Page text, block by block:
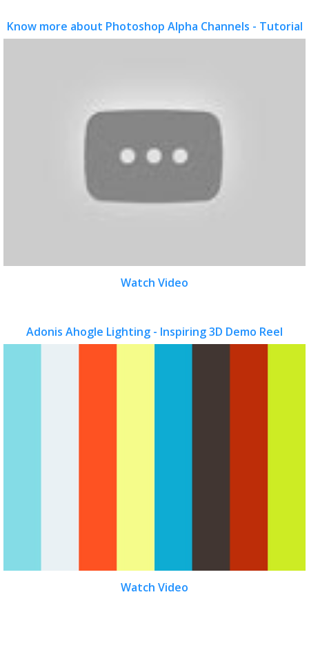
Know more about Photoshop Alpha Channels - Tutorial
Watch Video
Adonis Ahogle Lighting - Inspiring 3D Demo Reel
Watch Video